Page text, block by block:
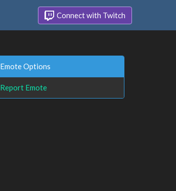
Connect with Twitch
Emote Options
Report Emote